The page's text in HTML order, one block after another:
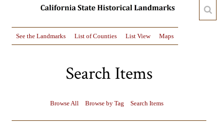
See the Landmarks List of Counties List View Maps
Search Items
Browse All Browse by Tag Search Items